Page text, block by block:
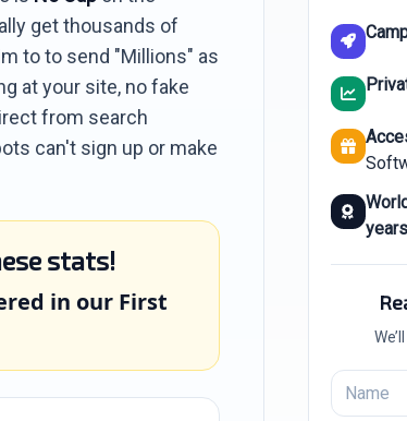
get thousands of
to to send "Millions" as
at your site, no fake
from search
can't sign up or make
stats!
in our First